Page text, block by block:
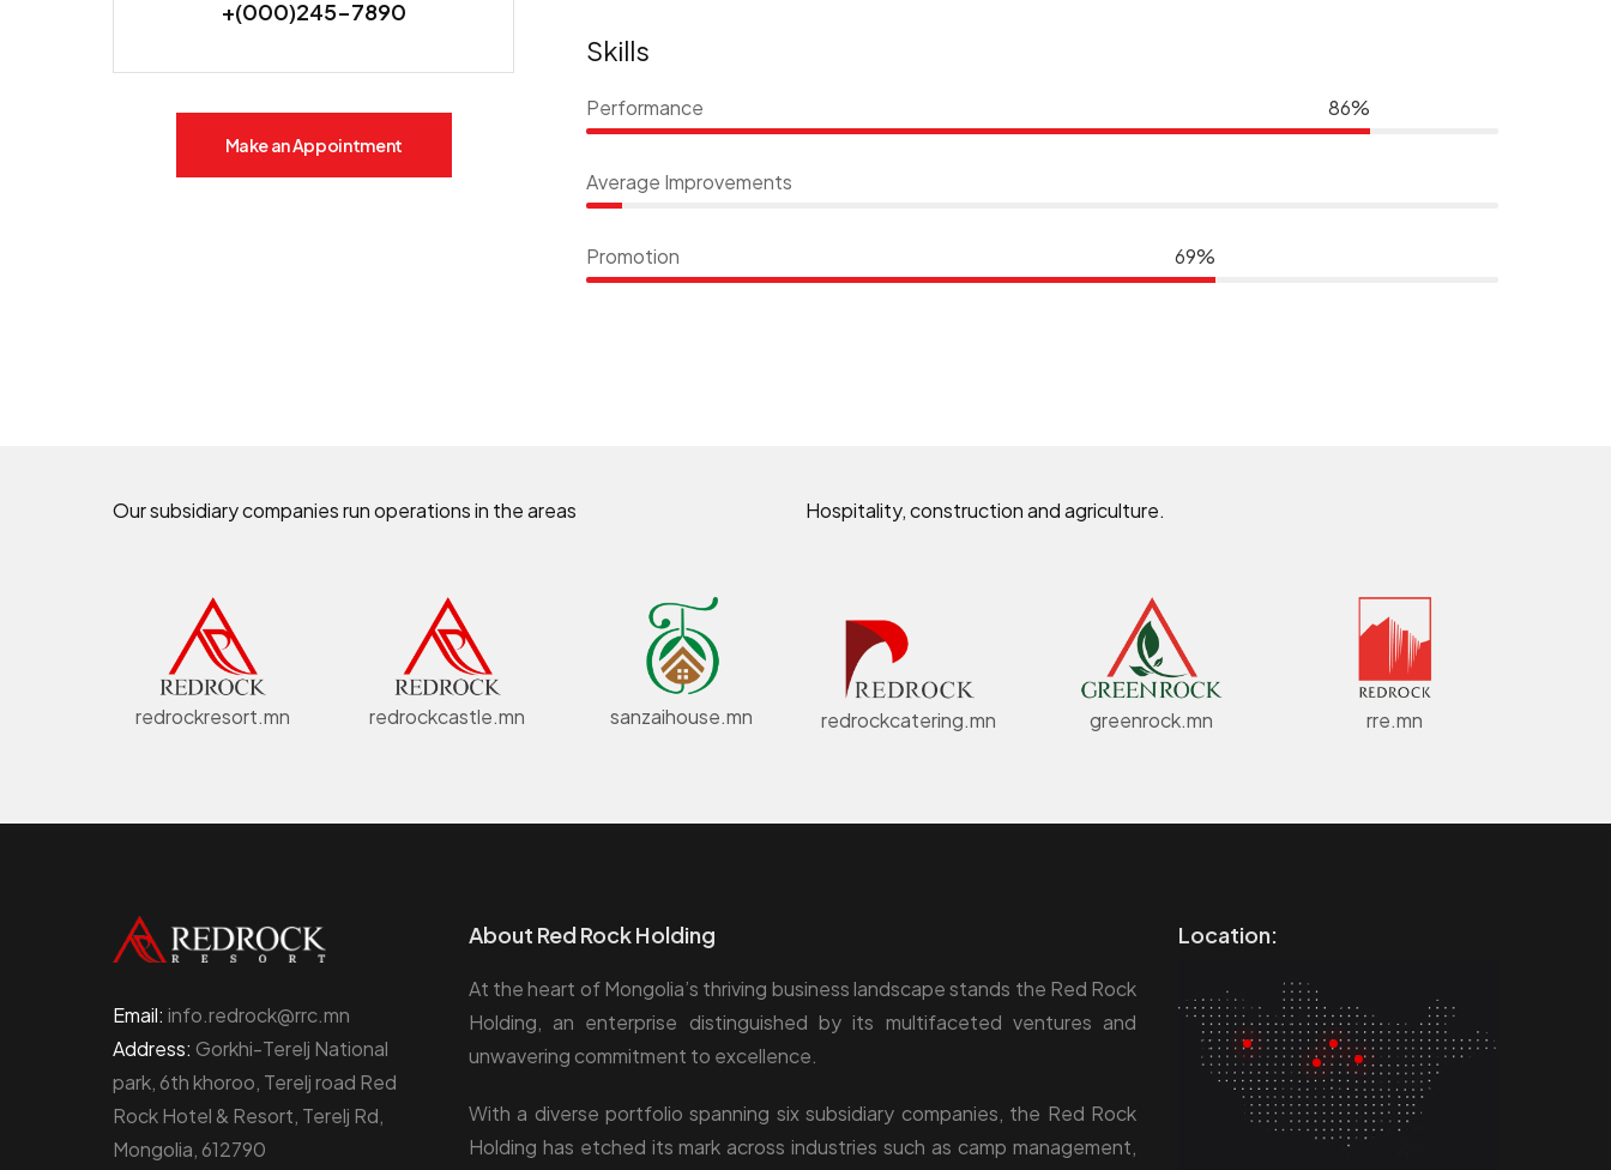
+(000)245-7890
Make an Appointment
Skills
Performance 86%
Average Improvements
Promotion 69%
Our subsidiary companies run operations in the areas
redrockresort.mn redrockcastle.mn sanzaihouse.mn
Hospitality, construction and agriculture.
redrockcatering.mn greenrock.mn rre.mn
Email:info.redrock@rrc.mn
Address: Gorkhi-Terelj National
park, 6th khoroo, Terelj road Red
Rock Hotel & Resort, Terelj Rd,
Mongolia, 612790
About Red Rock Holding
At the heart of Mongolia’s thriving business landscape stands the Red Rock
Holding, an enterprise distinguished by its multifaceted ventures and
unwavering commitment to excellence.
With a diverse portfolio spanning six subsidiary companies, the Red Rock
Holding has etched its mark across industries such as camp management,
Location: